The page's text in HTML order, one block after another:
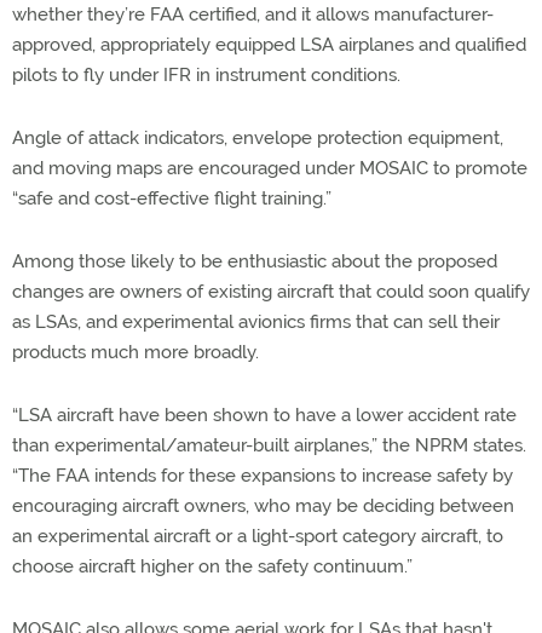
whether they’re FAA certified, and it allows manufacturer-
approved, appropriately equipped LSA airplanes and qualified
pilots to fly under IFR in instrument conditions.
Angle of attack indicators, envelope protection equipment,
and moving maps are encouraged under MOSAIC to promote
“safe and cost-effective flight training.”
Among those likely to be enthusiastic about the proposed
changes are owners of existing aircraft that could soon qualify
as LSAs, and experimental avionics firms that can sell their
products much more broadly.
“LSA aircraft have been shown to have a lower accident rate
than experimental/amateur-built airplanes,” the NPRM states.
“The FAA intends for these expansions to increase safety by
encouraging aircraft owners, who may be deciding between
an experimental aircraft or a light-sport category aircraft, to
choose aircraft higher on the safety continuum.”